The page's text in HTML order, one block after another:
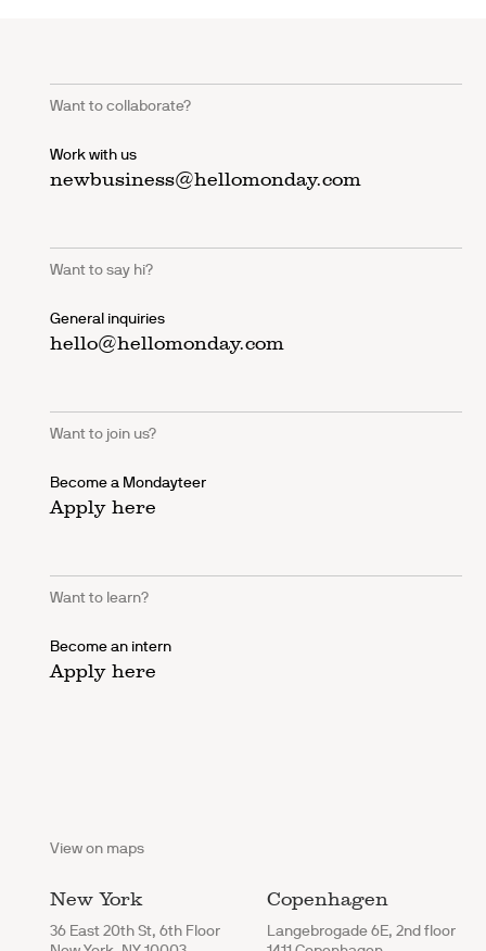
Want to collaborate?
Work with us
newbusiness@hellomonday.com
Want to say hi?
General inquiries
hello@hellomonday.com
Want to join us?
Become a Mondayteer
Apply here
Want to learn?
Become an intern
Apply here
View on maps
New York
36 East 20th St, 6th Floor
Copenhagen
Langebrogade 6E, 2nd floor